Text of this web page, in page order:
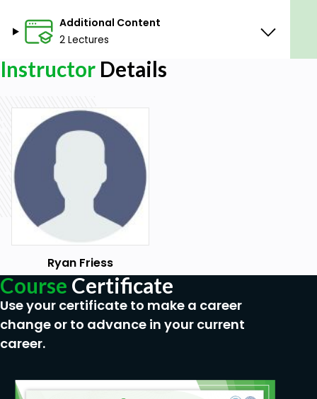
Prerequisites
No physical equipment is needed.
A willingness to learn, work with technology,
and take time practicing is advised.
skills.
Additional Content
2 Lectures
Instructor Details
Ryan Friess
Course Certificate
Use your certificate to make a career
change or to advance in your current
career.